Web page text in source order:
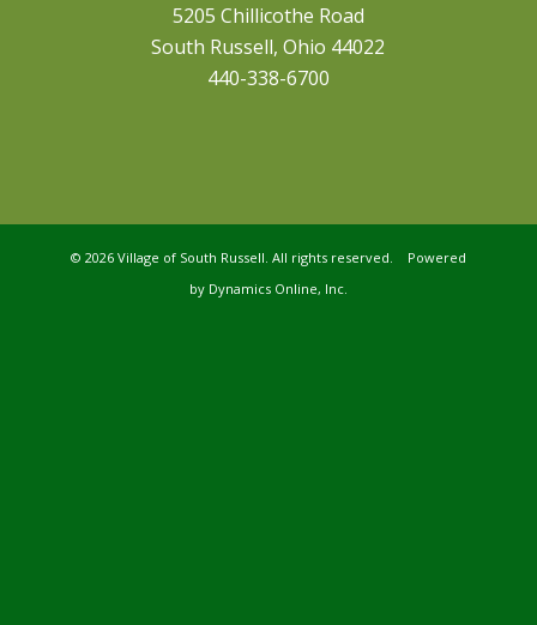
5205 Chillicothe Road
South Russell, Ohio 44022
440-338-6700
© 2026 Village of South Russell. All rights reserved. Powered
by Dynamics Online, Inc.